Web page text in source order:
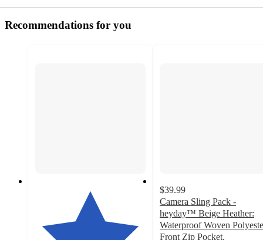
Recommendations for you
$39.99
Camera Sling Pack -
heyday™ Beige Heather:
Waterproof Woven
Front Zip Pocket,